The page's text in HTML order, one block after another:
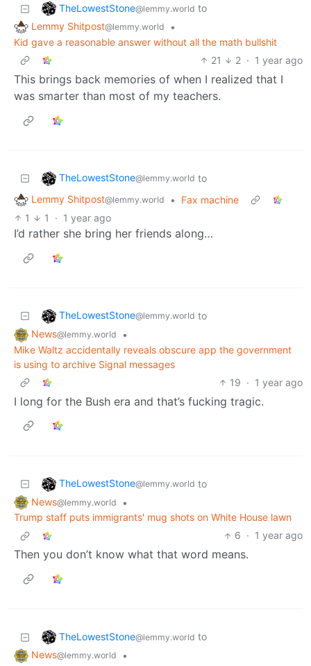
TheLowestStone@lemmy.world to
Lemmy Shitpost@lemmy.world
•
Kid gave a reasonable answer without all the math bullshit
21
2 · 1 year ago
This brings back memories of when I realized that I
was smarter than most of my teachers.
TheLowestStone@lemmy.world to
Lemmy Shitpost@lemmy.world •
Fax machine
1
1 · 1 year ago
I’d rather she bring her friends along…
TheLowestStone@lemmy.world to
News@lemmy.world
•
Mike Waltz accidentally reveals obscure app the government
is using to archive Signal messages
19 · 1 year ago
I long for the Bush era and that’s fucking tragic.
TheLowestStone@lemmy.world to
News@lemmy.world
•
Trump staff puts immigrants' mug shots on White House lawn
6 · 1 year ago
Then you don’t know what that word means.
TheLowestStone@lemmy.world to
News@lemmy.world
•